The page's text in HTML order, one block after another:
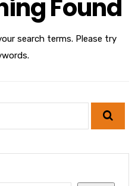
Found
search terms. Please try